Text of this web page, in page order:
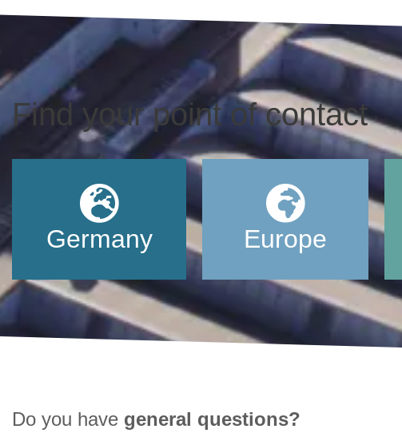
Find your point of contact
Germany Europe
Do you have general questions?